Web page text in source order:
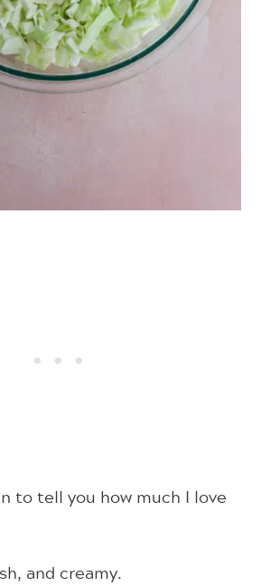
to tell you how much I love
and creamy.